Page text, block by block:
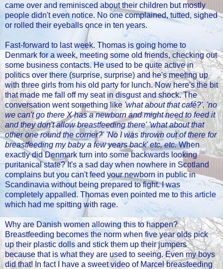
came over and reminisced about their children but mostly
people didn't even notice. No one complained, tutted, sighed
or rolled their eyeballs once in ten years.
Fast-forward to last week. Thomas is going home to
Denmark for a week, meeting some old friends, checking out
some business contacts. He used to be quite active in
politics over there (surprise, surprise) and he's meeting up
with three girls from his old party for lunch. Now here's the bit
that made me fall off my seat in disgust and shock. The
conversation went something like'what about that café?', 'no
we can't go there X has a newborn and might need to feed it
and they don't allow breastfeeding there' 'what about that
other one round the corner?' 'No I was thrown out of there for
breastfeeding my baby a few years back' etc, etc.When
exactly did Denmark turn into some backwards looking
puritanical state? It's a sad day when nowhere in Scotland
complains but you can't feed your newborn in public in
Scandinavia without being prepared to fight. I was
completely appalled. Thomas even pointed me to this article
which had me spitting with rage.
Why are Danish women allowing this to happen?
Breastfeeding becomes the norm when five year olds pick
up their plastic dolls and stick them up their jumpers
because that is what they are used to seeing. Even my boys
did that! In fact I have a sweet video of Marcel breasfeeding